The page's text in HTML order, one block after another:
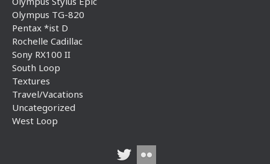
Olympus TG-820
Pentax *ist D
Rochelle Cadillac
Sony RX100 II
South Loop
Textures
Travel/Vacations
Uncategorized
West Loop